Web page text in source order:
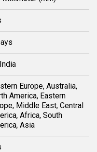
Europe, Australia,
America, Eastern
Middle East, Central
Africa, South
Asia